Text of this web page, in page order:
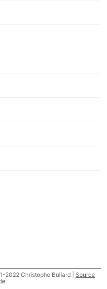
2022 Christophe Buliard | Source